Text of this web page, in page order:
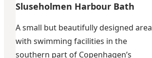
Sluseholmen Harbour Bath
A small but beautifully designed area
with swimming facilities in the
southern part of Copenhagen’s